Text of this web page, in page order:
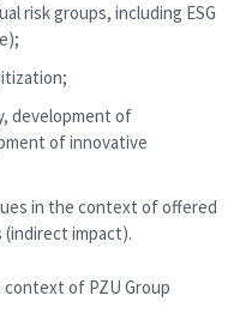
risk groups, including ESG
development of
of innovative
in the context of offered
impact).
of PZU Group